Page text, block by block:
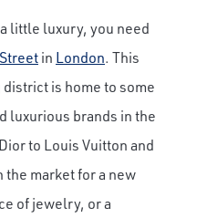
little luxury, you need
in London. This
is home to some
luxurious brands in the
to Louis Vuitton and
market for a new
of jewelry, or a